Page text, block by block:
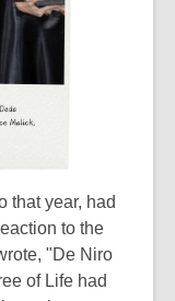
that year, had
to the
"De Niro
of Life had